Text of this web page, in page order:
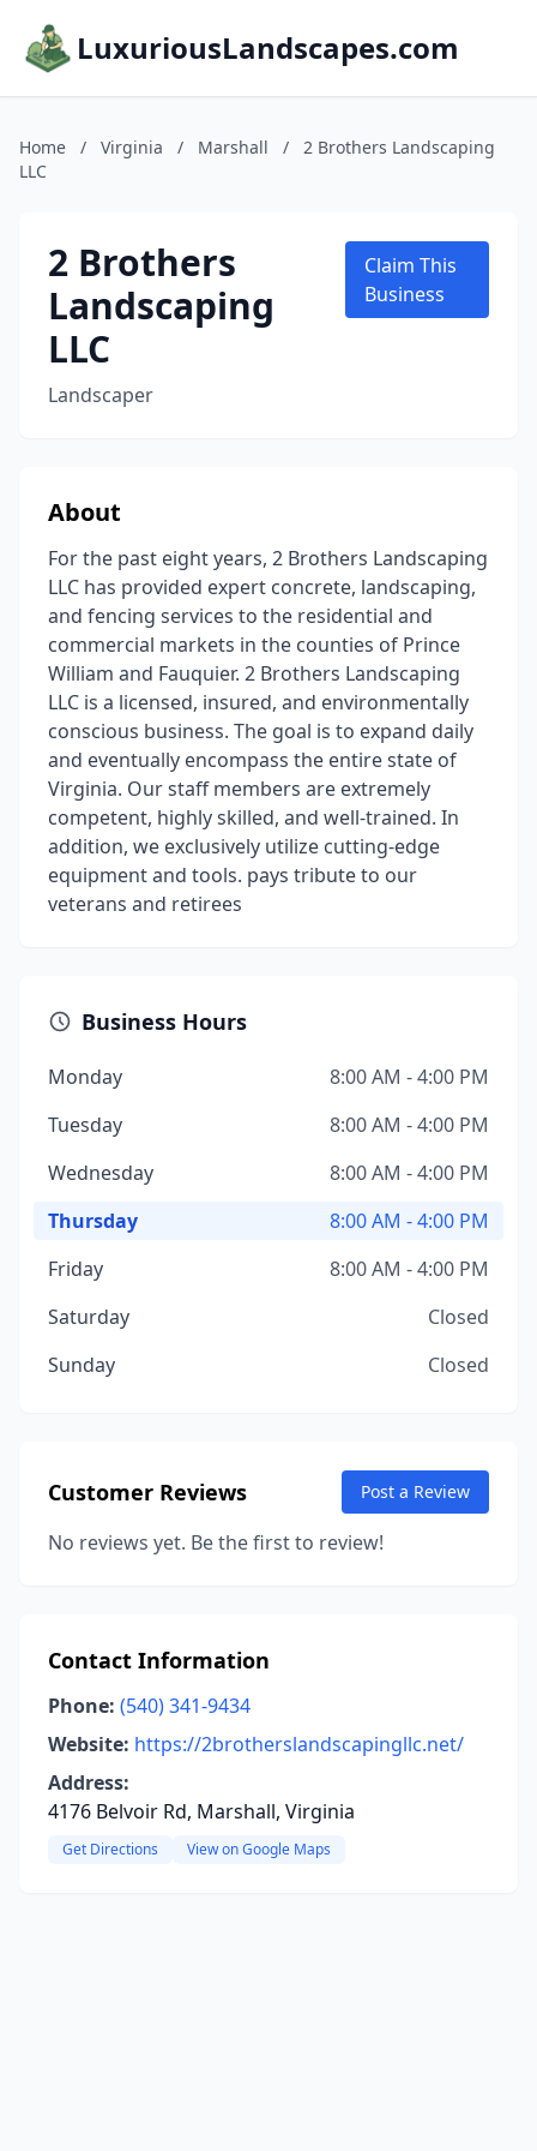
LuxuriousLandscapes.com
Home / Virginia / Marshall /
2 Brothers Landscaping
LLC
2 Brothers
Landscaping
LLC
Landscaper
Claim This
Business
About
For the past eight years, 2 Brothers Landscaping
LLC has provided expert concrete, landscaping,
and fencing services to the residential and
commercial markets in the counties of Prince
William and Fauquier. 2 Brothers Landscaping
LLC is a licensed, insured, and environmentally
conscious business. The goal is to expand daily
and eventually encompass the entire state of
Virginia. Our staff members are extremely
competent, highly skilled, and well-trained. In
addition, we exclusively utilize cutting-edge
equipment and tools. pays tribute to our
veterans and retirees
Business Hours
Monday
8:00 AM - 4:00 PM
Tuesday
8:00 AM - 4:00 PM
Wednesday
8:00 AM - 4:00 PM
Thursday
8:00 AM - 4:00 PM
Friday
8:00 AM - 4:00 PM
Saturday
Closed
Sunday
Closed
Customer Reviews Post a Review
No reviews yet. Be the first to review!
Contact Information
Phone: (540) 341-9434
Website: https://2brotherslandscapingllc.net/
Address:
4176 Belvoir Rd, Marshall, Virginia
Get Directions View on Google Maps